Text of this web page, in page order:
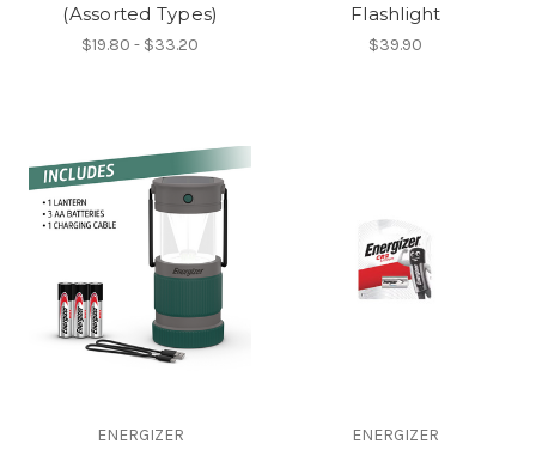
(Assorted Types)
$19.80 - $33.20
Flashlight
$39.90
ENERGIZER ENERGIZER